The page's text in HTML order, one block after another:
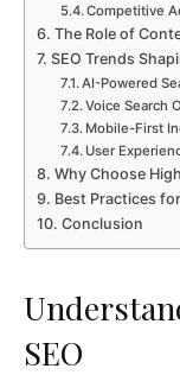
Competitive
The Role of
SEO Trends
AI-Powered
Voice Search
Mobile-First
User
Why Choose
Best Practices
Conclusion
SEO